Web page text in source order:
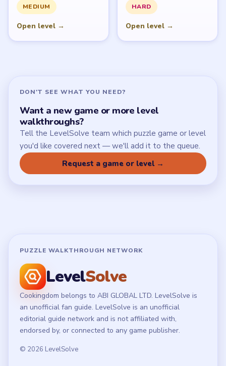
MEDIUM
Open level →
HARD
Open level →
DON'T SEE WHAT YOU NEED?
Want a new game or more level
walkthroughs?
Tell the LevelSolve team which puzzle game or level
you'd like covered next — we'll add it to the queue.
Request a game or level →
PUZZLE WALKTHROUGH NETWORK
LevelSolve
Cookingdom belongs to ABI GLOBAL LTD. LevelSolve is
an unofficial fan guide. LevelSolve is an unofficial
editorial guide network and is not affiliated with,
endorsed by, or connected to any game publisher.
© 2026 LevelSolve